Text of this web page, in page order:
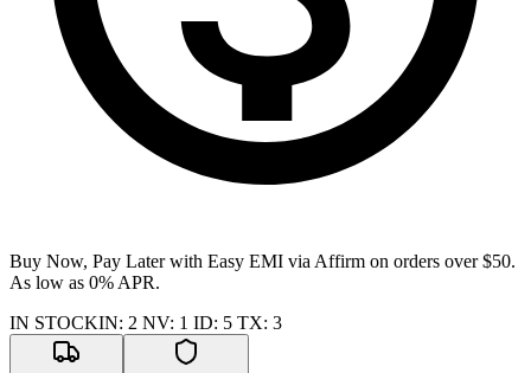
Buy Now, Pay Later with Easy EMI via Affirm on orders over $50.
As low as 0% APR.
IN STOCKIN: 2 NV: 1 ID: 5 TX: 3